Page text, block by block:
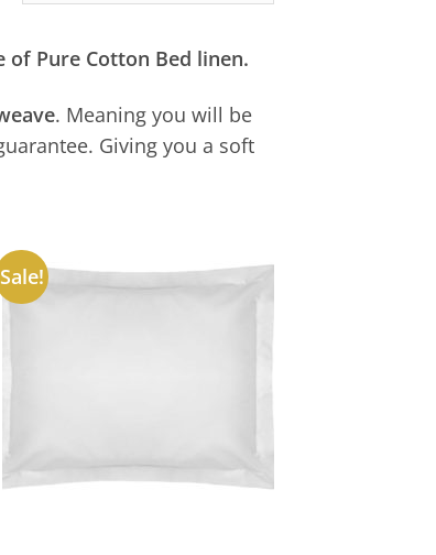
of Pure Cotton Bed linen.
. Meaning you will be
Giving you a soft
Sale!